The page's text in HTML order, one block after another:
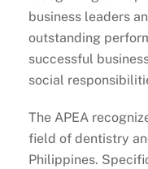
business leaders
outstanding
successful
social
The APEA
field of dentistry
Philippines.